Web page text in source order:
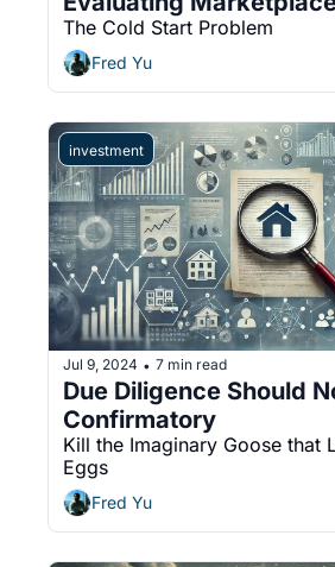
The Cold Start Problem
Fred Yu
investment
Jul 9, 2024 • 7 min read
Due Diligence Should
Confirmatory
Kill the Imaginary Goose that
Eggs
Fred Yu